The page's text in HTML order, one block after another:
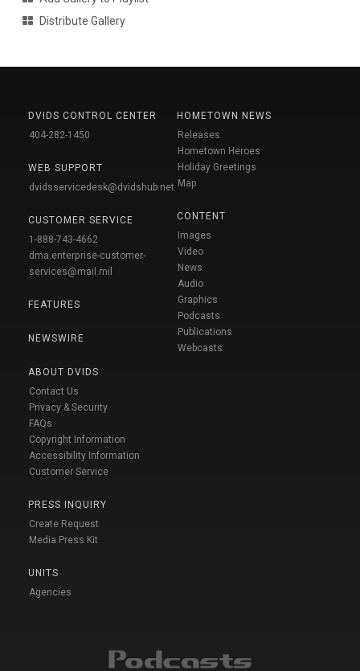
Distribute Gallery
DVIDS CONTROL CENTER
404-282-1450
WEB SUPPORT
dvidsservicedesk@dvidshub.net
CUSTOMER SERVICE
1-888-743-4662
dma.enterprise-customer-
services@mail.mil
FEATURES
NEWSWIRE
ABOUT DVIDS
Contact Us
Privacy & Security
FAQs
Copyright Information
Accessibility Information
Customer Service
PRESS INQUIRY
Create Request
Media Press Kit
UNITS
Agencies
HOMETOWN NEWS
Releases
Hometown Heroes
Holiday Greetings
Map
CONTENT
Images
Video
News
Audio
Graphics
Podcasts
Publications
Webcasts